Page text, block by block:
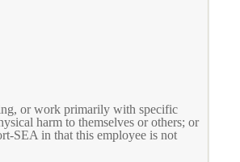
or work primarily with specific
harm to themselves or others; or
SEA in that this employee is not